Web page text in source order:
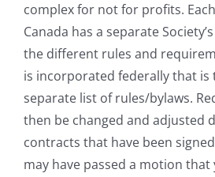
complex for not for profits.
Canada has a separate
the different rules and
is incorporated federally that is
separate list of rules/bylaws.
then be changed and adjusted
contracts that have been
may have passed a motion